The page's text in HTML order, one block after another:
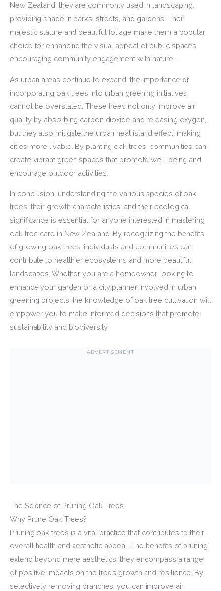
New Zealand, they are commonly used in landscaping,
providing shade in parks, streets, and gardens. Their
majestic stature and beautiful foliage make them a popular
choice for enhancing the visual appeal of public spaces,
encouraging community engagement with nature.
As urban areas continue to expand, the importance of
incorporating oak trees into urban greening initiatives
cannot be overstated. These trees not only improve air
quality by absorbing carbon dioxide and releasing oxygen,
but they also mitigate the urban heat island effect, making
cities more livable. By planting oak trees, communities can
create vibrant green spaces that promote well-being and
encourage outdoor activities.
In conclusion, understanding the various species of oak
trees, their growth characteristics, and their ecological
significance is essential for anyone interested in mastering
oak tree care in New Zealand. By recognizing the benefits
of growing oak trees, individuals and communities can
contribute to healthier ecosystems and more beautiful
landscapes. Whether you are a homeowner looking to
enhance your garden or a city planner involved in urban
greening projects, the knowledge of oak tree cultivation will
empower you to make informed decisions that promote
sustainability and biodiversity.
ADVERTISEMENT
The Science of Pruning Oak Trees
Why Prune Oak Trees?
Pruning oak trees is a vital practice that contributes to their
overall health and aesthetic appeal. The benefits of pruning
extend beyond mere aesthetics; they encompass a range
of positive impacts on the tree’s growth and resilience. By
selectively removing branches, you can improve air